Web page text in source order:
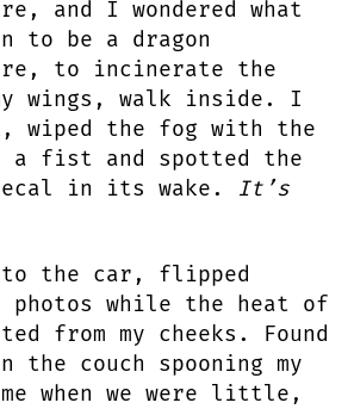
and I wondered what
to be a dragon
to incinerate the
wings, walk inside. I
wiped the fog with the
a fist and spotted the
in its wake. It’s
to the car, flipped
photos while the heat of
from my cheeks. Found
the couch spooning my
when we were little,